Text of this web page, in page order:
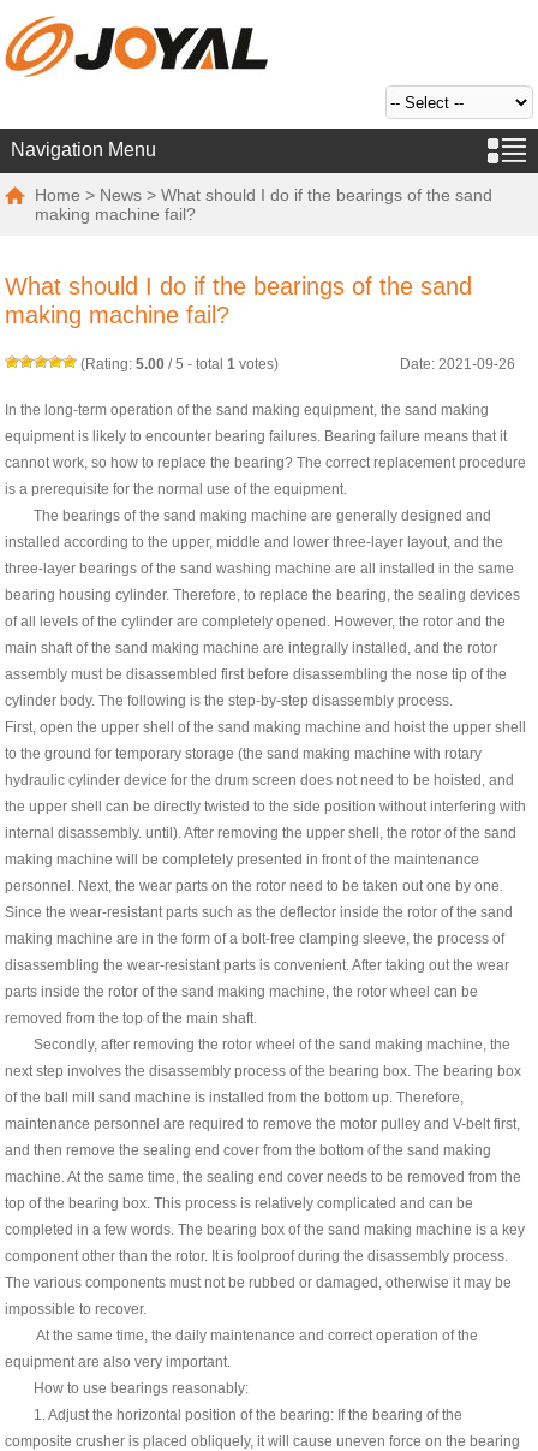
Navigation Menu
Home > News > What should I do if the bearings of the sand
making machine fail?
What should I do if the bearings of the sand
making machine fail?
(Rating:5.00 /5 - total 1 votes) Date: 2021-09-26
In the long-term operation of the sand making equipment, the sand making
equipment is likely to encounter bearing failures. Bearing failure means that it
cannot work, so how to replace the bearing? The correct replacement procedure
is a prerequisite for the normal use of the equipment.
The bearings of the sand making machine are generally designed and
installed according to the upper, middle and lower three-layer layout, and the
three-layer bearings of the sand washing machine are all installed in the same
bearing housing cylinder. Therefore, to replace the bearing, the sealing devices
of all levels of the cylinder are completely opened. However, the rotor and the
main shaft of the sand making machine are integrally installed, and the rotor
assembly must be disassembled first before disassembling the nose tip of the
cylinder body. The following is the step-by-step disassembly process.
First, open the upper shell of the sand making machine and hoist the upper shell
to the ground for temporary storage (the sand making machine with rotary
hydraulic cylinder device for the drum screen does not need to be hoisted, and
the upper shell can be directly twisted to the side position without interfering with
internal disassembly. until). After removing the upper shell, the rotor of the sand
making machine will be completely presented in front of the maintenance
personnel. Next, the wear parts on the rotor need to be taken out one by one.
Since the wear-resistant parts such as the deflector inside the rotor of the sand
making machine are in the form of a bolt-free clamping sleeve, the process of
disassembling the wear-resistant parts is convenient. After taking out the wear
parts inside the rotor of the sand making machine, the rotor wheel can be
removed from the top of the main shaft.
Secondly, after removing the rotor wheel of the sand making machine, the
next step involves the disassembly process of the bearing box. The bearing box
of the ball mill sand machine is installed from the bottom up. Therefore,
maintenance personnel are required to remove the motor pulley and V-belt first,
and then remove the sealing end cover from the bottom of the sand making
machine. At the same time, the sealing end cover needs to be removed from the
top of the bearing box. This process is relatively complicated and can be
completed in a few words. The bearing box of the sand making machine is a key
component other than the rotor. It is foolproof during the disassembly process.
The various components must not be rubbed or damaged, otherwise it may be
impossible to recover.
At the same time, the daily maintenance and correct operation of the
equipment are also very important.
How to use bearings reasonably:
1. Adjust the horizontal position of the bearing: If the bearing of the
composite crusher is placed obliquely, it will cause uneven force on the bearing